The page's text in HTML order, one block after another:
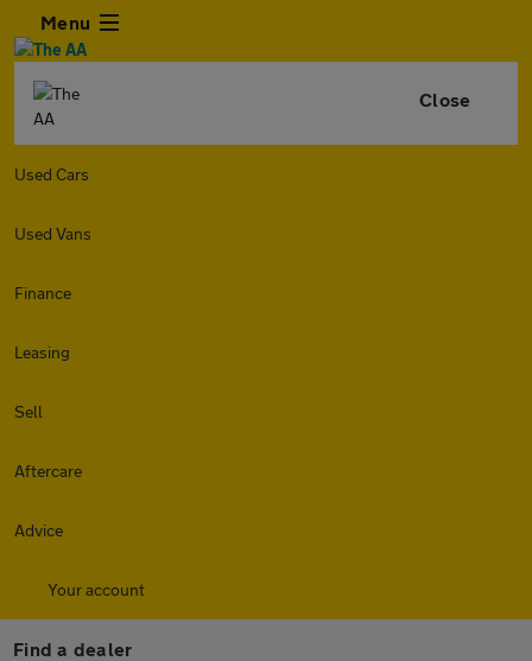
Menu
Close
Used Cars
Used Vans
Finance
Leasing
Sell
Aftercare
Advice
Your account
Find a dealer